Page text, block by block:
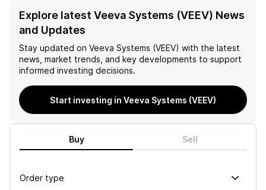
Explore latest Veeva Systems (VEEV) News
and Updates
Stay updated on Veeva Systems (VEEV) with the latest
news, market trends, and key developments to support
informed investing decisions.
Start investing in Veeva Systems (VEEV)
Buy Sell
Order type